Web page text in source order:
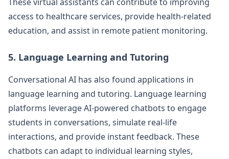
access to healthcare services, provide health-related
education, and assist in remote patient monitoring.
5. Language Learning and Tutoring
Conversational AI has also found applications in
language learning and tutoring. Language learning
platforms leverage AI-powered chatbots to engage
students in conversations, simulate real-life
interactions, and provide instant feedback. These
chatbots can adapt to individual learning styles,